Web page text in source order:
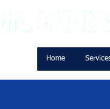
Home